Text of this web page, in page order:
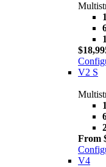
V2 S
From
V4